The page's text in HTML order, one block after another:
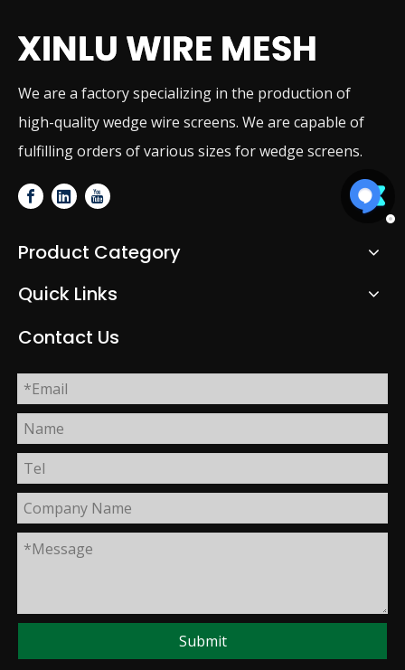
We are a factory specializing in the production of
high-quality wedge wire screens. We are capable of
fulfilling orders of various sizes for wedge screens.
Product Category
Quick Links
Contact Us
Submit